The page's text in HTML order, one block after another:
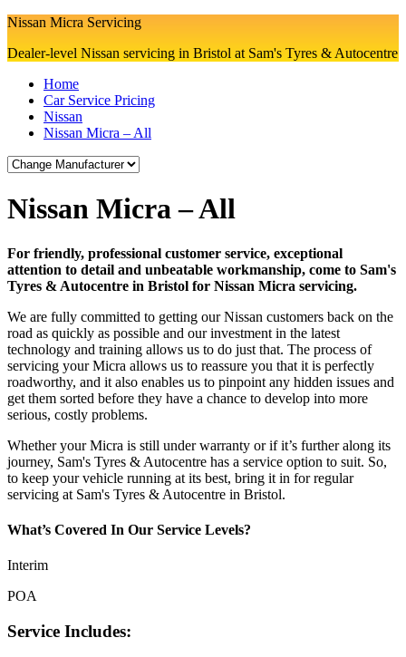
Nissan Micra Servicing
Dealer-level Nissan servicing in Bristol at Sam's Tyres & Autocentre
Home
Car Service Pricing
Nissan
Nissan Micra – All
Nissan Micra – All
For friendly, professional customer service, exceptional
attention to detail and unbeatable workmanship, come to Sam's
Tyres & Autocentre in Bristol for Nissan Micra servicing.
We are fully committed to getting our Nissan customers back on the
road as quickly as possible and our investment in the latest
technology and training allows us to do just that. The process of
servicing your Micra allows us to reassure you that it is perfectly
roadworthy, and it also enables us to pinpoint any hidden issues and
get them sorted before they have a chance to develop into more
serious, costly problems.
Whether your Micra is still under warranty or if it’s further along its
journey, Sam's Tyres & Autocentre has a service option to suit. So,
to keep your vehicle running at its best, bring it in for regular
servicing at Sam's Tyres & Autocentre in Bristol.
What’s Covered In Our Service Levels?
Interim
POA
Service Includes: